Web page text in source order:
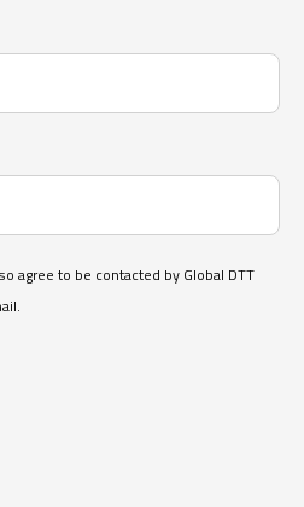
agree to be contacted by Global DTT